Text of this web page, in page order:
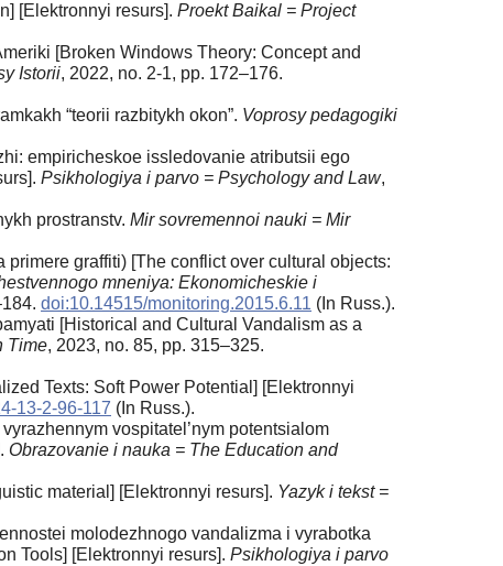
[Elektronnyi resurs]. Proekt Baikal = Project
[Broken Windows Theory: Concept and
Istorii, 2022, no. 2-1, pp. 172–176.
“teorii razbitykh okon”. Voprosy pedagogiki
empiricheskoe issledovanie atributsii ego
Psikhologiya i parvo = Psychology and Law,
prostranstv. Mir sovremennoi nauki = Mir
graffiti) [The conflict over cultural objects:
mneniya: Ekonomicheskie i
doi:10.14515/monitoring.2015.6.11 (In Russ.).
[Historical and Cultural Vandalism as a
Time, 2023, no. 85, pp. 315–325.
Texts: Soft Power Potential] [Elektronnyi
13-2-96-117 (In Russ.).
vospitatel’nym potentsialom
Obrazovanie i nauka = The Education and
material] [Elektronnyi resurs]. Yazyk i tekst =
molodezhnogo vandalizma i vyrabotka
Tools] [Elektronnyi resurs]. Psikhologiya i parvo